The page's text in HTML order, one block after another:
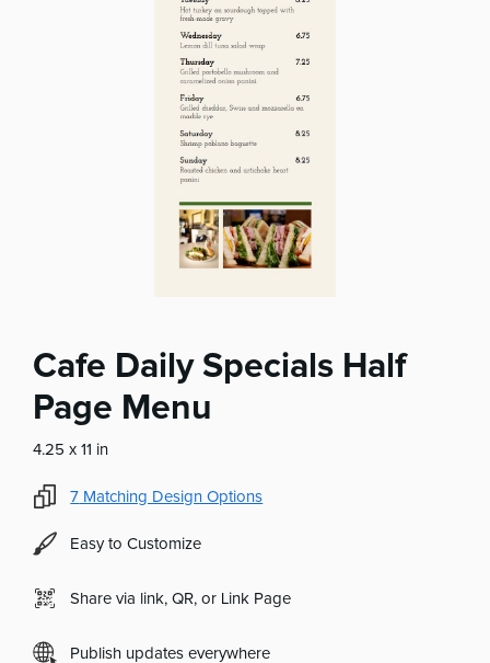
Cafe Daily Specials Half
Page Menu
4.25 x 11 in
7 Matching Design Options
Easy to Customize
Share via link, QR, or Link Page
Publish updates everywhere